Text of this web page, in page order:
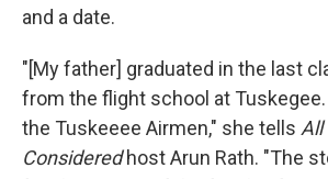
and a date.
"[My father] graduated in the last
from the flight school at
the Tuskeeee Airmen," she tells All
Consideredhost Arun Rath. "The